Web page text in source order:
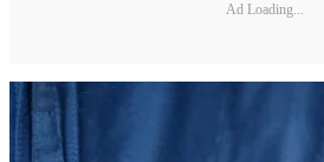
Ad Loading...